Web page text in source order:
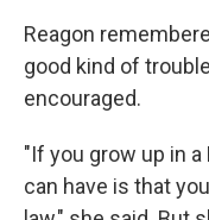
Reagon
good kind of
encouraged.
"If you grow up in
can have is that